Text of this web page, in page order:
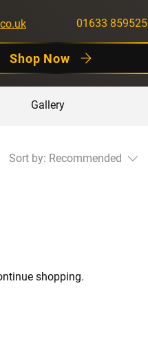
Shop Now
01633 859525
Gallery
Sort by: Recommended
shopping.